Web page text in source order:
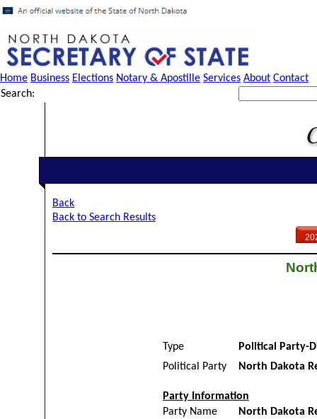
Home Business Elections Notary & Apostille Services About Contact
Search:
Back
Back to Search Results
Type
Political Party-
Political Party
North Dakota
Party Information
Party Name
North Dakota